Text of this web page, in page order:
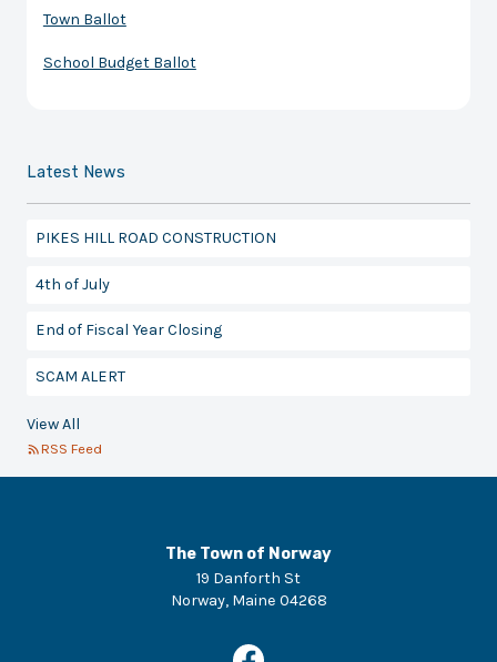
Town Ballot
School Budget Ballot
Latest News
PIKES HILL ROAD CONSTRUCTION
4th of July
End of Fiscal Year Closing
SCAM ALERT
View All
RSS Feed
The Town of Norway
19 Danforth St
Norway, Maine 04268